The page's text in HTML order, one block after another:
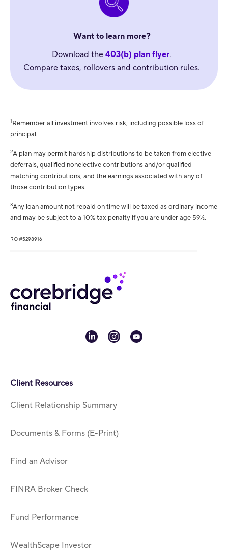
Want to learn more?
Download the 403(b) plan flyer.
Compare taxes, rollovers and contribution rules.
1 Remember all investment involves risk, including possible loss of
principal.
2A plan may permit hardship distributions to be taken from elective
deferrals, qualified nonelective contributions and/or qualified
matching contributions, and the earnings associated with any of
those contribution types.
3Any loan amount not repaid on time will be taxed as ordinary income
and may be subject to a 10% tax penalty if you are under age 59½.
RO #5298916
linkedininstagram
youtube
Client Resources
Client Relationship Summary
Documents & Forms (E-Print)
Find an Advisor
FINRA Broker Check
Fund Performance
WealthScape Investor